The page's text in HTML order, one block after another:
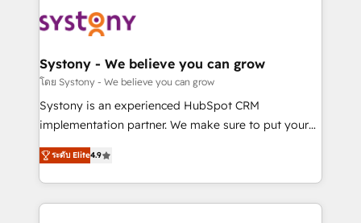
革を、構想から実装・定着までPMOとして主導。「設
定の代行ではなく、設計の責任」を引き受け、部門横断
の統合・浸透・変革管理を実行します。 ▸ CMS戦略設
計・構築：リード獲得・CVR・SEOを前提にした情報設
提供。 ▸ 既存CRM・MAからの移行支援：Salesforce・
Marketo・Pardot等からの移行、カスタム設計、履歴
データ移行と活用設計まで。 ▸ AEO対応：ChatGPT・
か？ ✓ HubSpot Eliteパートナー認定 ✓ HubSpotアワ
Data & Content 📈 Sales & Marketing Alignment +
Agent Creation 🔄 Custom Integrations & Data
Migration Why 1406 We become part of your team.
Your team learns while we build. We fix what others
broke. Built for mid-market reality—practical
constraints. By the Numbers 🏆 Top 1% of all
HubSpot partners 🔄 Top 5% globally in client
Systony - We believe you can grow
โดย Systony - We believe you can grow
Systony is an experienced HubSpot CRM
implementation partner. We make sure to put your
organization's needs and goals first and think along
with your organization. We are only satisfied once
you are too. Why Systony? - 20+ years of
experience with CRM, Marketing, Sales & Service
ระดับ Elite4.9